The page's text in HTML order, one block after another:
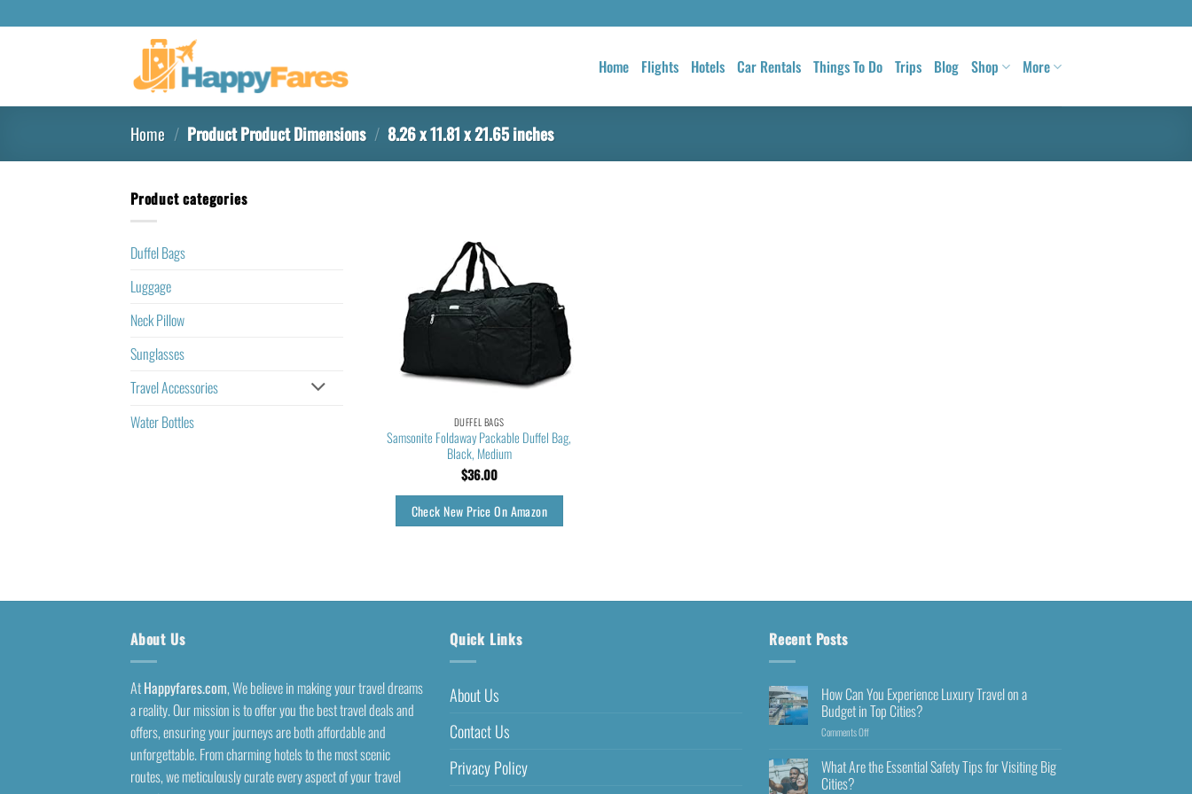
Home Flights Hotels Car Rentals Things To Do Trips Blog Shop More
Home / Product Product Dimensions / 8.26 x 11.81 x 21.65 inches
Product categories
Duffel Bags
Luggage
Neck Pillow
Sunglasses
Travel Accessories
Water Bottles
DUFFEL BAGS
Samsonite Foldaway Packable Duffel Bag,
Black, Medium
$36.00
Check New Price On Amazon
About Us
AtHappyfares.com, We believe in making your travel dreams
a reality. Our mission is to offer you the best travel deals and
offers, ensuring your journeys are both affordable and
unforgettable. From charming hotels to the most scenic
routes, we meticulously curate every aspect of your travel
Quick Links
About Us
Contact Us
Privacy Policy
Recent Posts
How Can You Experience Luxury Travel on a
Budget in Top Cities?
Comments Off
What Are the Essential Safety Tips for Visiting Big
Cities?